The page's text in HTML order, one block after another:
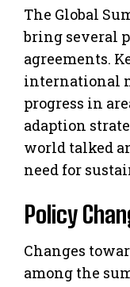
The Global
bring several
agreements.
international
progress in
adaption
world talked
need for
Policy
Changes
among the